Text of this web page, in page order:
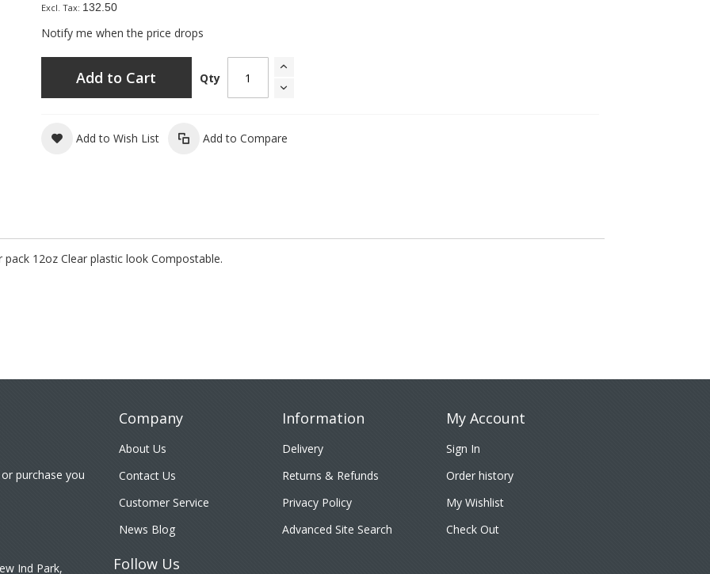
132.50
Notify me when the price drops
Qty
Add to Cart
Add to Wish List Add to Compare
12oz Clear plastic look Compostable.
purchase you
Ind Park,
Company
About Us
Contact Us
Customer Service
News Blog
Information
Delivery
Returns & Refunds
Privacy Policy
Advanced Site Search
My Account
Sign In
Order history
My Wishlist
Check Out
Follow Us